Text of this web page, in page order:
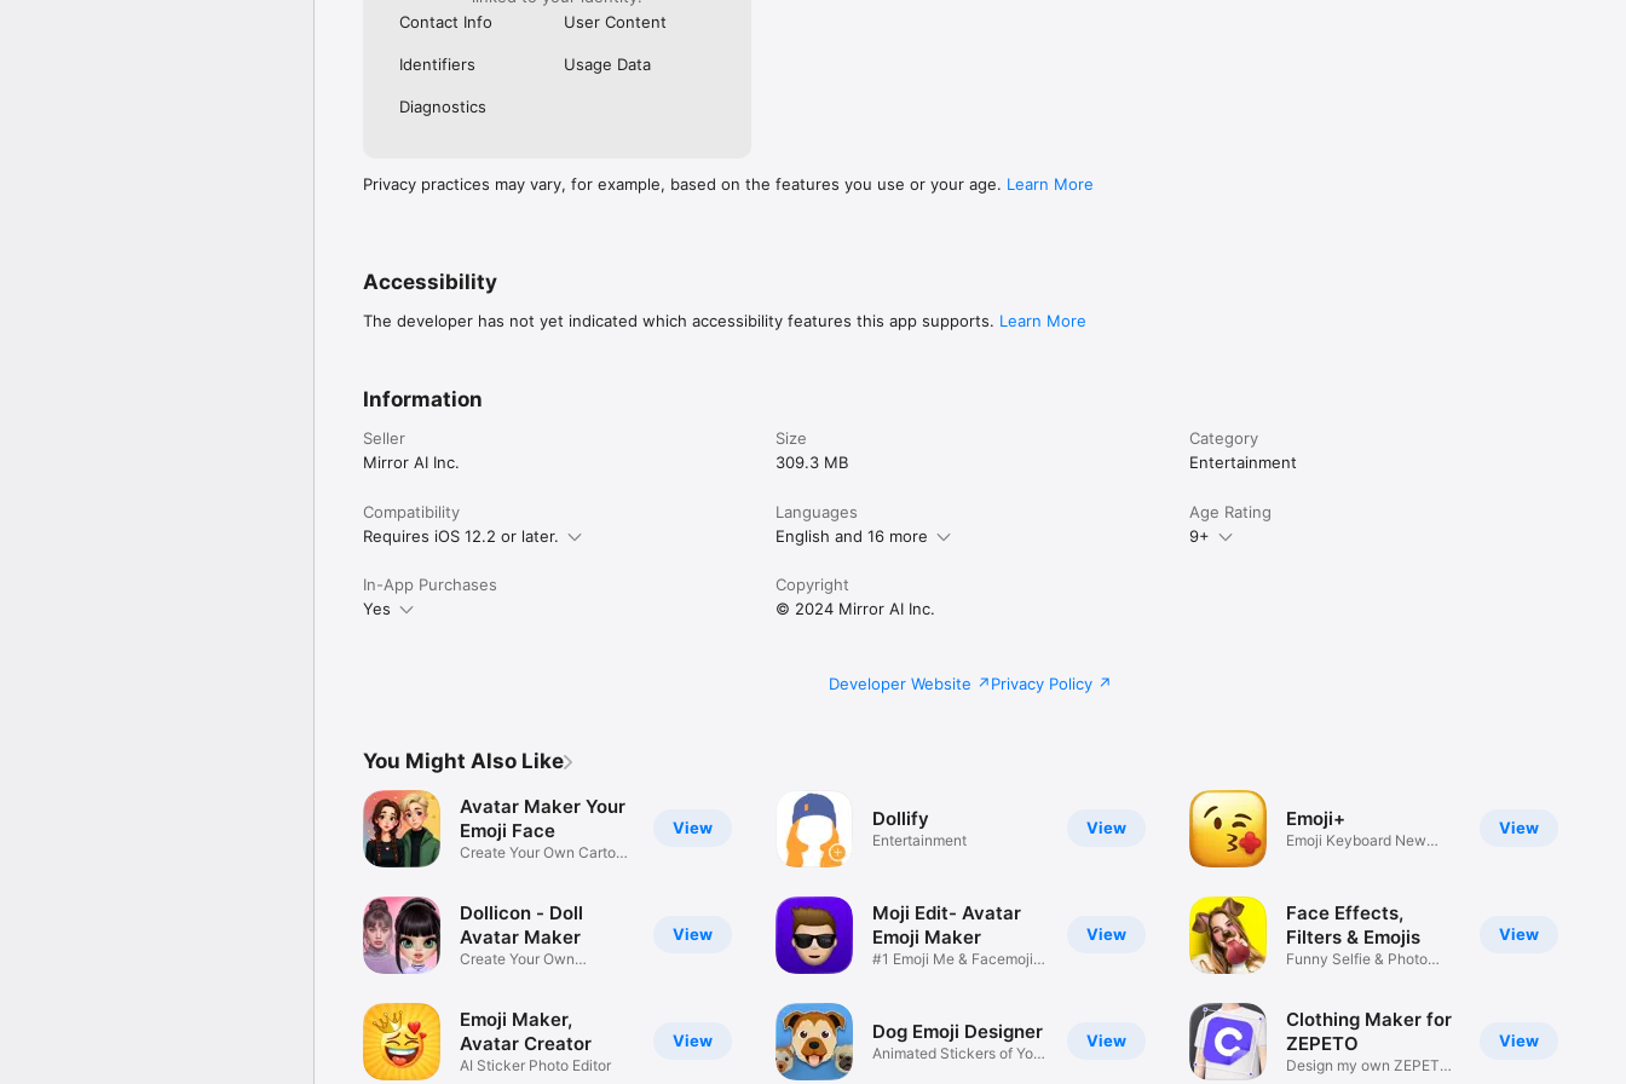
Contact Info
User Content
Identifiers Usage Data
Diagnostics
Privacy practices may vary, for example, based on the features you use or your age. Learn More
Accessibility
The developer has not yet indicated which accessibility features this app supports. Learn More
Information
Seller
Mirror AI Inc.
Size
309.3 MB
Category
Entertainment
Compatibility
Requires iOS 12.2 or later.
Languages
English and 16 more
Age Rating
9+
In-App Purchases
Yes
Copyright
© 2024 Mirror AI Inc.
Developer Website Privacy Policy
You Might Also Like
View
Avatar Maker Your
Emoji Face
Create Your Own Cartoon
View
Dollicon - Doll
Avatar Maker
Create Your Own
View
Emoji Maker,
Avatar Creator
AI Sticker Photo Editor
View
Dollify
Entertainment
View
Moji Edit- Avatar
Emoji Maker
#1 Emoji Me & Facemoji
View
Dog Emoji Designer
Animated Stickers of Your
View
Emoji+
Emoji Keyboard New
View
Face Effects,
Filters & Emojis
Funny Selfie & Photo
View
Clothing Maker for
ZEPETO
Design my own ZEPETO